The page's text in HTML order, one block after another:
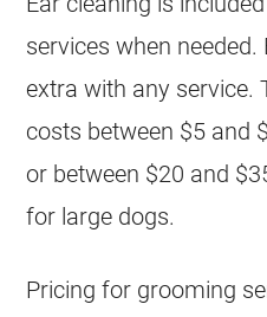
services when
extra with any service.
costs between $5 and
or between $20 and
for large dogs.
Pricing for grooming